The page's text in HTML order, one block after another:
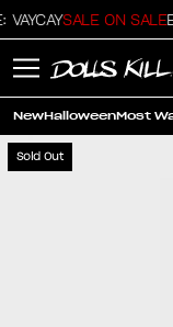
SALE ON SALE
NewHalloweenMost
Sold Out